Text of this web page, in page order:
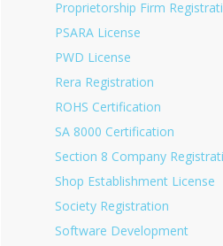
Proprietorship Firm
PSARA License
PWD License
Rera Registration
ROHS Certification
SA 8000 Certification
Section 8 Company
Shop Establishment License
Society Registration
Software Development